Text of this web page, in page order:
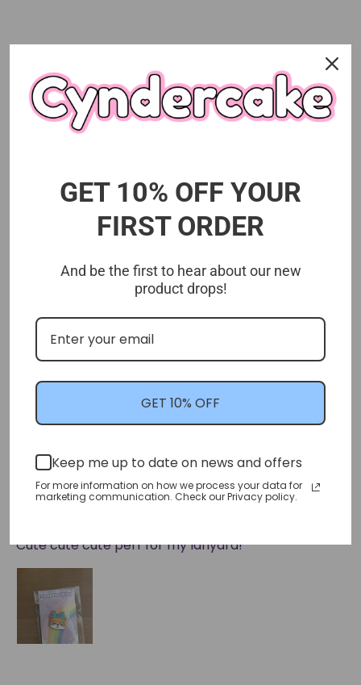
Customer Reviews
5.00 out of 5
Based on 1 review
0
0
Customer photos & videos
05/07/2024
Erin D.
Cute cute cute perf for my lanyard!
GET 10% OFF YOUR
FIRST ORDER
And be the first to hear about our new
product drops!
GET 10% OFF
Keep me up to date on news and offers
For more information on how we process your data for
marketing communication. Check our Privacy policy.